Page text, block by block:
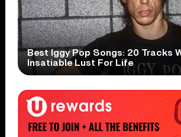
Best Iggy Pop Songs: 20 Tracks
Insatiable Lust For Life